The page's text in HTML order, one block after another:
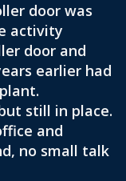
door was
activity
door and
earlier had
still in place.
and
no small talk